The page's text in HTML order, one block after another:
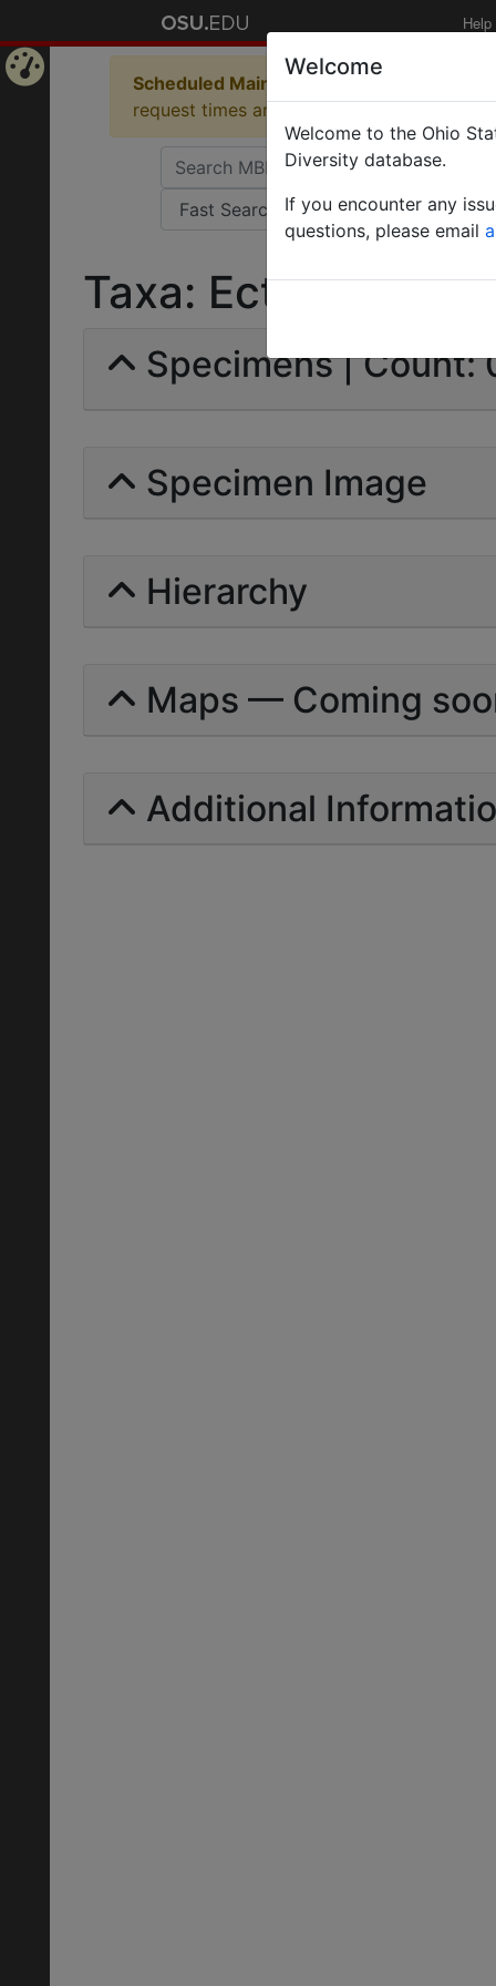
Help
Scheduled Maintenance in Progress
request times and empty table displays.
Taxa:
Specimens | Count:
Specimen Image
Hierarchy
Maps — Coming
Additional
Welcome
Welcome to the Ohio
Diversity database.
If you encounter any
questions, please email